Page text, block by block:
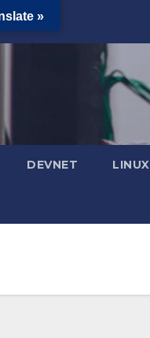
DEVNET LINUX
»